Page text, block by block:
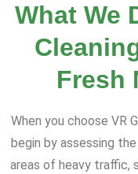
What We
Fresh
When you choose VR
begin by assessing
areas of heavy traffic,